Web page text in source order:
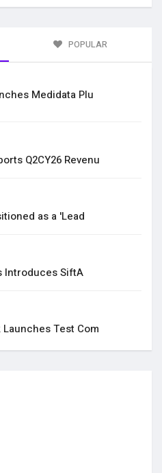
POPULAR
Medidata Plu
Q2CY26 Revenu
as a 'Lead
Introduces SiftA
Test Com